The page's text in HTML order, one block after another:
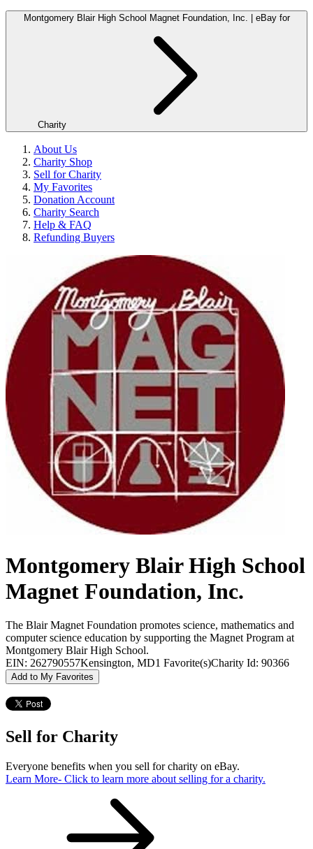
Montgomery Blair High School Magnet Foundation, Inc. | eBay for
Charity
About Us
Charity Shop
Sell for Charity
My Favorites
Donation Account
Charity Search
Help & FAQ
Refunding Buyers
Montgomery Blair High School
Magnet Foundation, Inc.
The Blair Magnet Foundation promotes science, mathematics and
computer science education by supporting the Magnet Program at
Montgomery Blair High School.
EIN: 262790557Kensington, MD1 Favorite(s)Charity Id: 90366
Add to My Favorites
Sell for Charity
Everyone benefits when you sell for charity on eBay.
Learn More- Click to learn more about selling for a charity.